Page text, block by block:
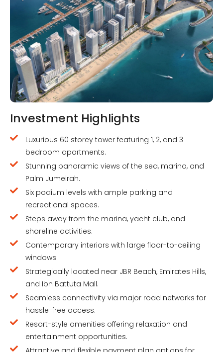
Investment Highlights
Luxurious 60 storey tower featuring 1, 2, and 3
bedroom apartments.
Stunning panoramic views of the sea, marina, and
Palm Jumeirah.
Six podium levels with ample parking and
recreational spaces.
Steps away from the marina, yacht club, and
shoreline activities.
Contemporary interiors with large floor-to-ceiling
windows.
Strategically located near JBR Beach, Emirates Hills,
and Ibn Battuta Mall.
Seamless connectivity via major road networks for
hassle-free access.
Resort-style amenities offering relaxation and
entertainment opportunities.